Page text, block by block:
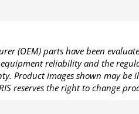
(OEM) parts have been
reliability and the
Product images shown may
reserves the right to change